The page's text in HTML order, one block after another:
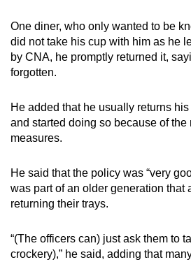
One diner, who only wanted to be
did not take his cup with him as he
by CNA, he promptly returned it,
forgotten.
He added that he usually returns
and started doing so because of the
measures.
He said that the policy was “very
was part of an older generation that
returning their trays.
“(The officers can) just ask them to
crockery),” he said, adding that